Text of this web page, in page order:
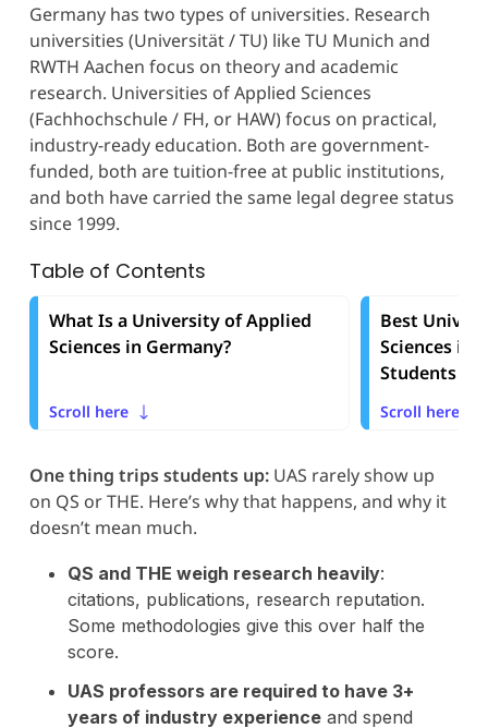
Germany has two types of universities. Research
universities (Universität / TU) like TU Munich and
RWTH Aachen focus on theory and academic
research. Universities of Applied Sciences
(Fachhochschule / FH, or HAW) focus on practical,
industry-ready education. Both are government-
funded, both are tuition-free at public institutions,
and both have carried the same legal degree status
since 1999.
Table of Contents
What Is a University of Applied
Sciences in Germany?
Scroll here
Best
Sciences in
Students in
Scroll here
One thing trips students up:UAS rarely show up
on QS or THE. Here’s why that happens, and why it
doesn’t mean much.
QS and THE weigh research heavily:
citations, publications, research reputation.
Some methodologies give this over half the
score.
UAS professors are required to have 3+
years of industry experienceand spend